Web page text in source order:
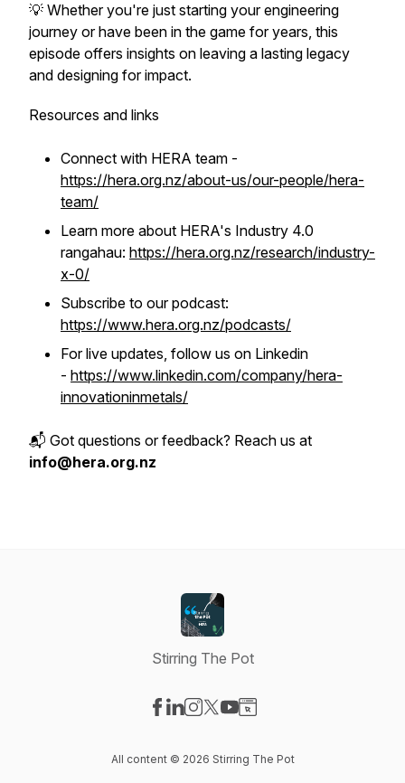
💡 Whether you're just starting your engineering
journey or have been in the game for years, this
episode offers insights on leaving a lasting legacy
and designing for impact.
Resources and links
Connect with HERA team -
https://hera.org.nz/about-us/our-people/hera-
team/
Learn more about HERA's Industry 4.0
rangahau: https://hera.org.nz/research/industry-
x-0/
Subscribe to our podcast:
https://www.hera.org.nz/podcasts/
For live updates, follow us on Linkedin
- https://www.linkedin.com/company/hera-
innovationinmetals/
📬 Got questions or feedback? Reach us at
info@hera.org.nz
Stirring The Pot
All content © 2026 Stirring The Pot